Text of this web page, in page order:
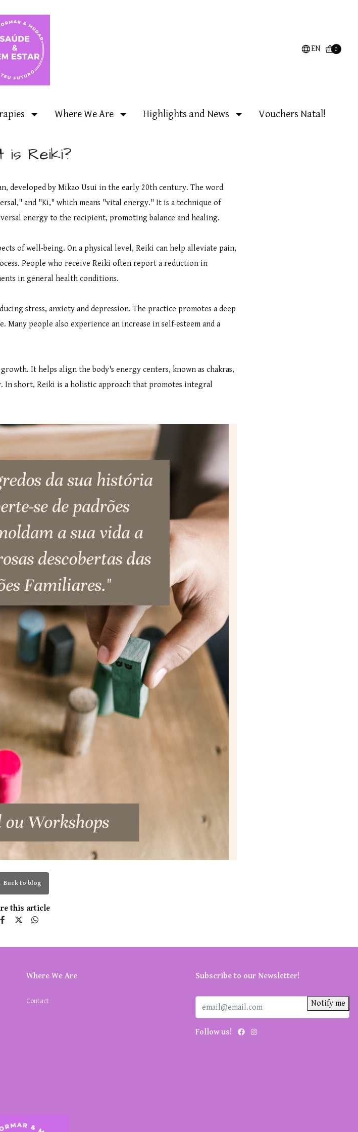
EN 0
Where We Are Highlights and News Vouchers Natal!
is Reiki?
developed by Mikao Usui in the early 20th century. The word
and "Ki," which means "vital energy." It is a technique of
energy to the recipient, promoting balance and healing.
of well-being. On a physical level, Reiki can help alleviate pain,
People who receive Reiki often report a reduction in
in general health conditions.
stress, anxiety and depression. The practice promotes a deep
people also experience an increase in self-esteem and a
It helps align the body's energy centers, known as chakras,
short, Reiki is a holistic approach that promotes integral
Back to blog
this article
Where We Are
Contact
Subscribe to our Newsletter!
Notify me
Follow us!